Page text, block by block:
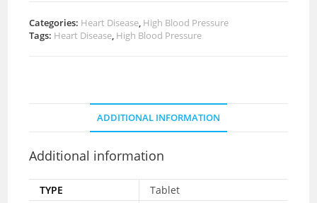
Categories: Heart Disease, High Blood Pressure
Tags: Heart Disease, High Blood Pressure
ADDITIONAL INFORMATION
Additional information
TYPE
Tablet